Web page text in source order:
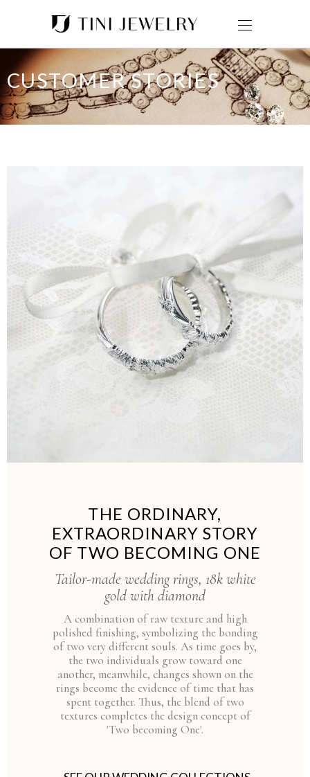
CUSTOMER STORIES
THE ORDINARY,
EXTRAORDINARY STORY
OF TWO BECOMING ONE
Tailor-made wedding rings, 18k white
gold with diamond
A combination of raw texture and high
polished finishing, symbolizing the bonding
of two very different souls. As time goes by,
the two individuals grow toward one
another, meanwhile, changes shown on the
rings become the evidence of time that has
spent together. Thus, the blend of two
textures completes the design concept of
'Two becoming One'.